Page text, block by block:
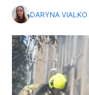
DARYNA VIALKO